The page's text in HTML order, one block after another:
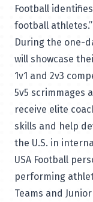
Football
football athletes.”
During the one-
will showcase
1v1 and 2v3
5v5 scrimmages
receive elite
skills and help
the U.S. in
USA Football
performing
Teams and